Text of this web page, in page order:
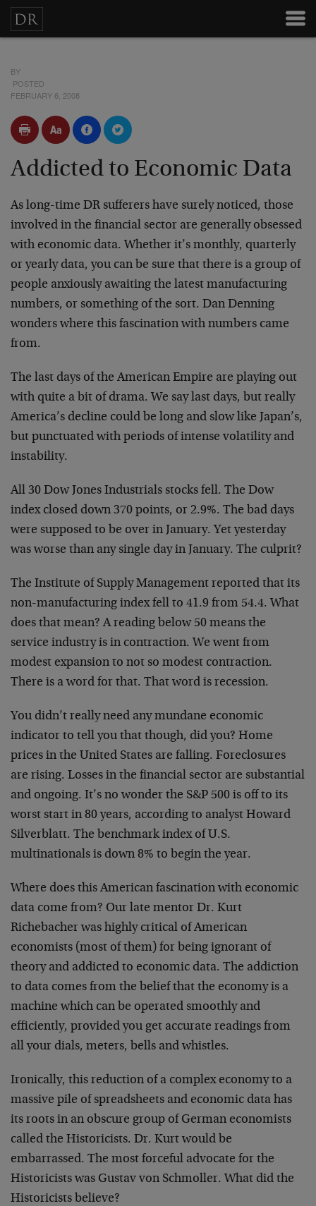
BY
POSTED
FEBRUARY 6, 2008
Addicted to Economic Data
As long-time DR sufferers have surely noticed, those
involved in the financial sector are generally obsessed
with economic data. Whether it’s monthly, quarterly
or yearly data, you can be sure that there is a group of
people anxiously awaiting the latest manufacturing
numbers, or something of the sort. Dan Denning
wonders where this fascination with numbers came
from.
The last days of the American Empire are playing out
with quite a bit of drama. We say last days, but really
America’s decline could be long and slow like Japan’s,
but punctuated with periods of intense volatility and
instability.
All 30 Dow Jones Industrials stocks fell. The Dow
index closed down 370 points, or 2.9%. The bad days
were supposed to be over in January. Yet yesterday
was worse than any single day in January. The culprit?
The Institute of Supply Management reported that its
non-manufacturing index fell to 41.9 from 54.4. What
does that mean? A reading below 50 means the
service industry is in contraction. We went from
modest expansion to not so modest contraction.
There is a word for that. That word is recession.
You didn’t really need any mundane economic
indicator to tell you that though, did you? Home
prices in the United States are falling. Foreclosures
are rising. Losses in the financial sector are substantial
and ongoing. It’s no wonder the S&P 500 is off to its
worst start in 80 years, according to analyst Howard
Silverblatt. The benchmark index of U.S.
multinationals is down 8% to begin the year.
Where does this American fascination with economic
data come from? Our late mentor Dr. Kurt
Richebacher was highly critical of American
economists (most of them) for being ignorant of
theory and addicted to economic data. The addiction
to data comes from the belief that the economy is a
machine which can be operated smoothly and
efficiently, provided you get accurate readings from
all your dials, meters, bells and whistles.
Ironically, this reduction of a complex economy to a
massive pile of spreadsheets and economic data has
its roots in an obscure group of German economists
called the Historicists. Dr. Kurt would be
embarrassed. The most forceful advocate for the
Historicists was Gustav von Schmoller. What did the
Historicists believe?